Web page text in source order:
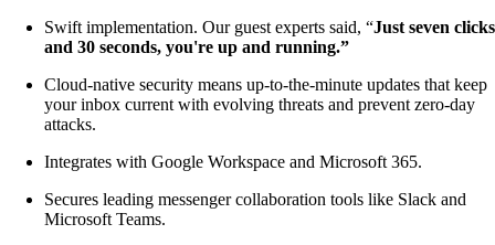
Swift implementation. Our guest experts said, “Just seven clicks
and 30 seconds, you're up and running.”
Cloud-native security means up-to-the-minute updates that keep
your inbox current with evolving threats and prevent zero-day
attacks.
Integrates with Google Workspace and Microsoft 365.
Secures leading messenger collaboration tools like Slack and
Microsoft Teams.